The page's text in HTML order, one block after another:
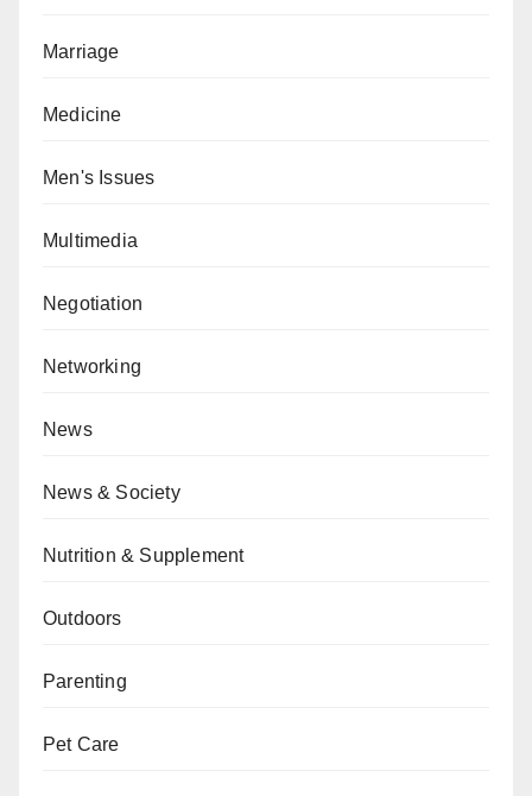
Marriage
Medicine
Men's Issues
Multimedia
Negotiation
Networking
News
News & Society
Nutrition & Supplement
Outdoors
Parenting
Pet Care